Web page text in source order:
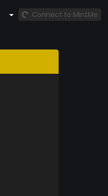
Connect to MintMe